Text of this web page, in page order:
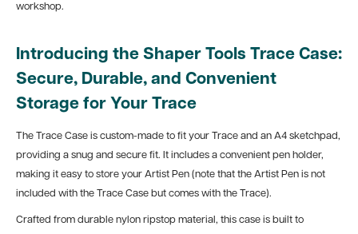
workshop.
Introducing the Shaper Tools Trace Case:
Secure, Durable, and Convenient
Storage for Your Trace
The Trace Case is custom-made to fit your Trace and an A4 sketchpad,
providing a snug and secure fit. It includes a convenient pen holder,
making it easy to store your Artist Pen (note that the Artist Pen is not
included with the Trace Case but comes with the Trace).
Crafted from durable nylon ripstop material, this case is built to